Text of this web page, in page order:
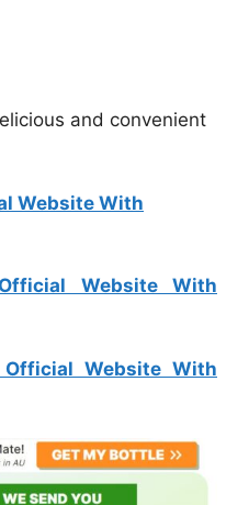
and convenient
Website With
Website With
Website With